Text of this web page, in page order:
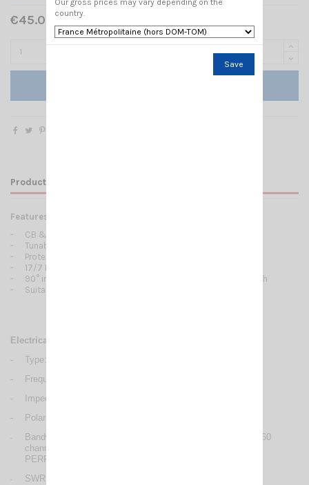
€45.00 Tax included
Product Details
Features:
-
CB & 10m Mobile antennas
-
Tunable from 27 to 28.5 MHz
-
Protection from static discharges DC-Ground
-
17/7 PH tapered stainless steel whip
-
90° inclination and adjustable whip, detachable for car-wash
-
Suitable for magnetic mount
Electrical Data
-
Type: base loaded
-
Frequency range: 27/ 28.5 MHz
-
Impedance: 50 Ω
-
Polarization: linear vertical
-
Bandwidth @ SWR ≤ 2: PERFORMER P-600 : ≥ 680 KHz (60
channel) PERFORMER P-800 : ≥ 1400 KHz (120 channel)
PERFORMER P-1000: ≥ 2000 KHz (180 channel)
- SWR @ res. freq.: ≤ 1.2
Our gross prices may vary depending on the
country.
Save